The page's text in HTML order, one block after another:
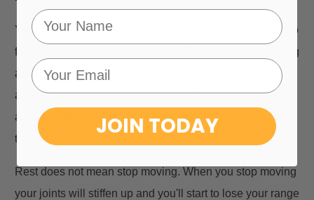
Yes, you need to do both! While the best thing you can do
for your arthritis is to keep moving, if you are experiencing
a flare, sometimes the best thing you can do for your
arthritis is rest and allow your body to recharge. It's all
aboutf finding the right balance between activity and rest
that works for you and your body.
Rest does not mean stop moving. When you stop moving
your joints will stiffen up and you'll start to lose your range
JOIN TODAY